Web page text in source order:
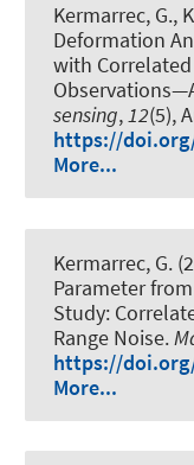
Kermarrec, G.,
Deformation
with
sensing,12(5),
https://doi.org/
More...
Kermarrec, G.
Parameter
Study:
Range Noise.
https://doi.org/
More...